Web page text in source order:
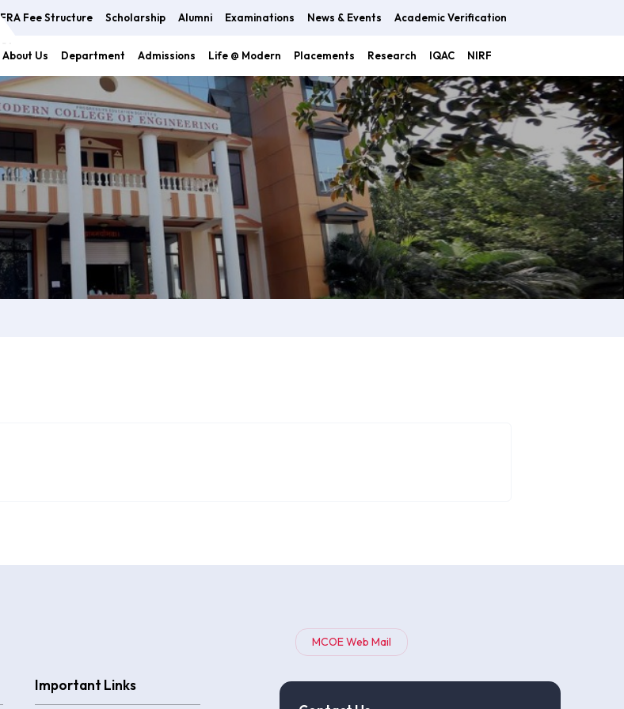
FRA Fee Structure Scholarship Alumni Examinations News & Events Academic Verification
About Us Department Admissions Life @ Modern Placements Research IQAC NIRF
Important Links
MCOE Web Mail